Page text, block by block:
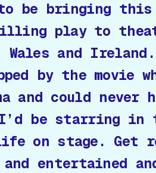
to be bringing
play to
Wales and
by the movie
and could never
be starring in
on stage. Get
entertained